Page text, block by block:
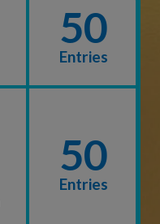
50
Entries
50
Entries